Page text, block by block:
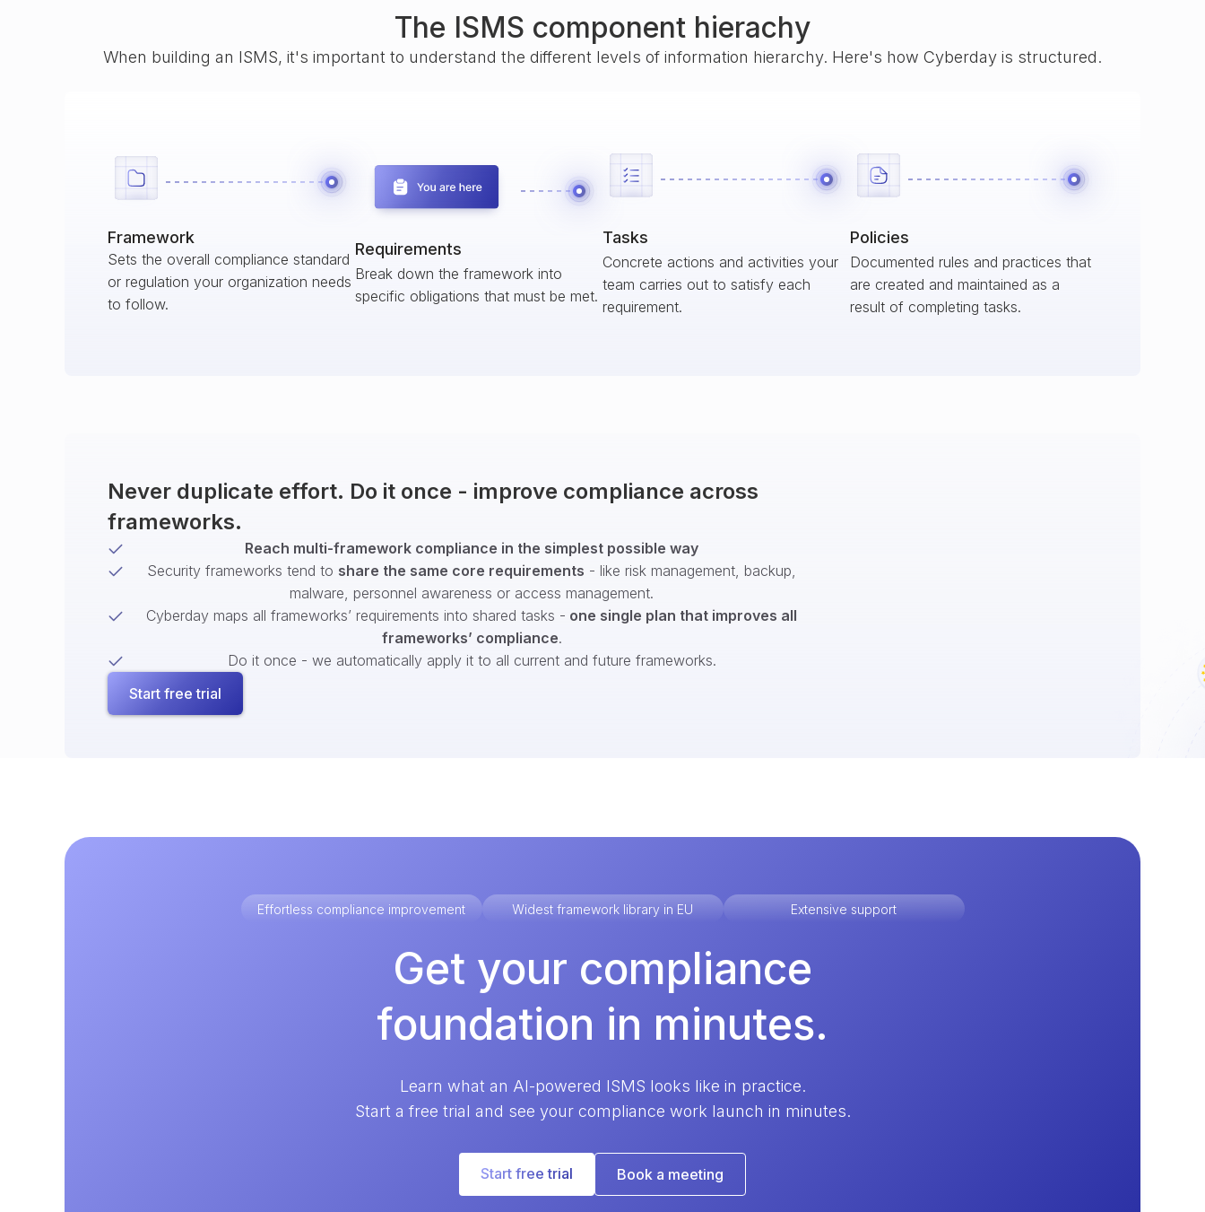
The ISMS component hierachy
When building an ISMS, it's important to understand the different levels of information hierarchy. Here's how Cyberday is structured.
Framework
Sets the overall compliance standard
or regulation your organization needs
to follow.
Requirements
Break down the framework into
specific obligations that must be met.
Tasks
Concrete actions and activities your
team carries out to satisfy each
requirement.
Policies
Documented rules and practices that
are created and maintained as a
result of completing tasks.
Never duplicate effort. Do it once - improve compliance across
frameworks.
Reach multi-framework compliance in the simplest possible way
Security frameworks tend to share the same core requirements - like risk management, backup,
malware, personnel awareness or access management.
Cyberday maps all frameworks’ requirements into shared tasks - one single plan that improves all
frameworks’ compliance.
Do it once - we automatically apply it to all current and future frameworks.
Start free trial
Effortless compliance improvement Widest framework library in EU Extensive support
Get your compliance
foundation in minutes.
Learn what an AI-powered ISMS looks like in practice.
Start a free trial and see your compliance work launch in minutes.
Start free trial Book a meeting